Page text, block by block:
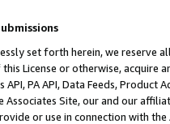
set forth herein, we
License or otherwise, acquire
PA API, Data Feeds,
Associates Site, our and our
or use in connection with